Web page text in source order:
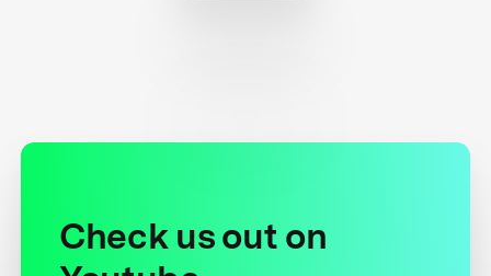
Check us out on